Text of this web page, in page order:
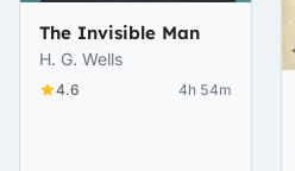
The Invisible Man
H. G. Wells
4.6 4h 54m